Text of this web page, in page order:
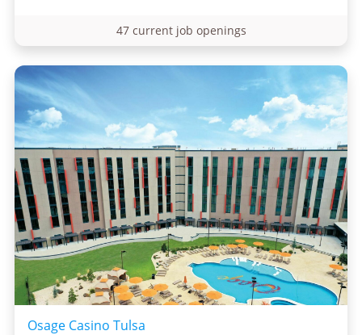
47 current job openings
Osage Casino Tulsa